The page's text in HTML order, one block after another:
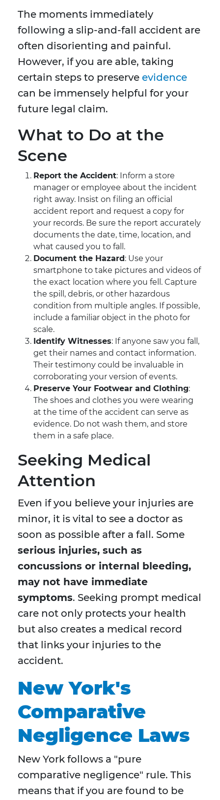
The moments immediately
following a slip-and-fall accident are
often disorienting and painful.
However, if you are able, taking
certain steps to preserve evidence
can be immensely helpful for your
future legal claim.
What to Do at the
Scene
Report the Accident: Inform a store
manager or employee about the incident
right away. Insist on filing an official
accident report and request a copy for
your records. Be sure the report accurately
documents the date, time, location, and
what caused you to fall.
Document the Hazard: Use your
smartphone to take pictures and videos of
the exact location where you fell. Capture
the spill, debris, or other hazardous
condition from multiple angles. If possible,
include a familiar object in the photo for
scale.
Identify Witnesses: If anyone saw you fall,
get their names and contact information.
Their testimony could be invaluable in
corroborating your version of events.
Preserve Your Footwear and Clothing:
The shoes and clothes you were wearing
at the time of the accident can serve as
evidence. Do not wash them, and store
them in a safe place.
Seeking Medical
Attention
Even if you believe your injuries are
minor, it is vital to see a doctor as
soon as possible after a fall. Some
serious injuries, such as
concussions or internal bleeding,
may not have immediate
symptoms. Seeking prompt medical
care not only protects your health
but also creates a medical record
that links your injuries to the
accident.
New York's
Comparative
Negligence Laws
New York follows a "pure
comparative negligence" rule. This
means that if you are found to be